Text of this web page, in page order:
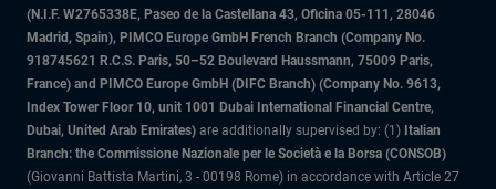
(N.I.F. W2765338E, Paseo de la Castellana 43, Oficina 05-111, 28046
Madrid, Spain), PIMCO Europe GmbH French Branch (Company No.
918745621 R.C.S. Paris, 50–52 Boulevard Haussmann, 75009 Paris,
France) and PIMCO Europe GmbH (DIFC Branch) (Company No. 9613,
Index Tower Floor 10, unit 1001 Dubai International Financial Centre,
Dubai, United Arab Emirates) are additionally supervised by: (1) Italian
Branch: the Commissione Nazionale per le Società e la Borsa (CONSOB)
(Giovanni Battista Martini, 3 - 00198 Rome) in accordance with Article 27